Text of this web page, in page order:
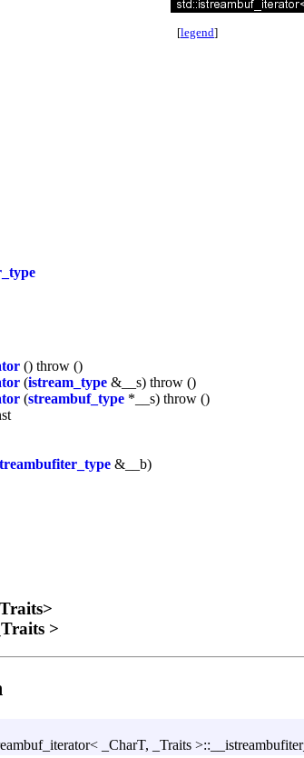
[legend]
() throw ()
(istream_type &__s) throw ()
(streambuf_type *__s) throw ()
&__b)
>
_CharT, _Traits